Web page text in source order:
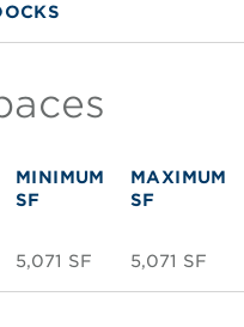
MINIMUM
SF
MAXIMUM
SF
5,071 SF 5,071 SF